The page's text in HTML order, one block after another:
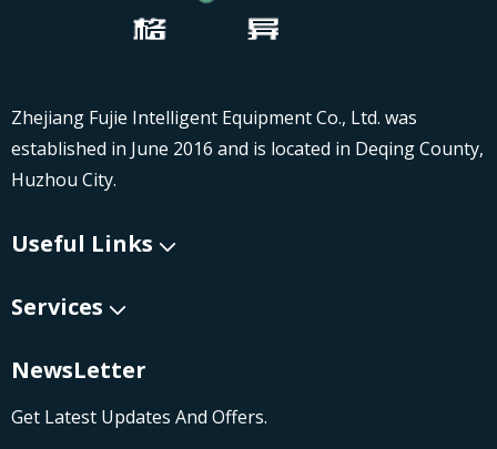
Zhejiang Fujie Intelligent Equipment Co., Ltd. was
established in June 2016 and is located in Deqing County,
Huzhou City.
Useful Links
Services
NewsLetter
Get Latest Updates And Offers.